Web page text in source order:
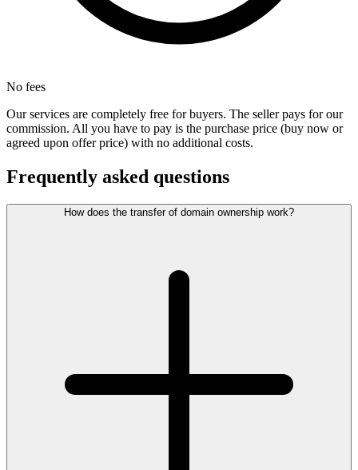
No fees
Our services are completely free for buyers. The seller pays for our
commission. All you have to pay is the purchase price (buy now or
agreed upon offer price) with no additional costs.
Frequently asked questions
How does the transfer of domain ownership work?